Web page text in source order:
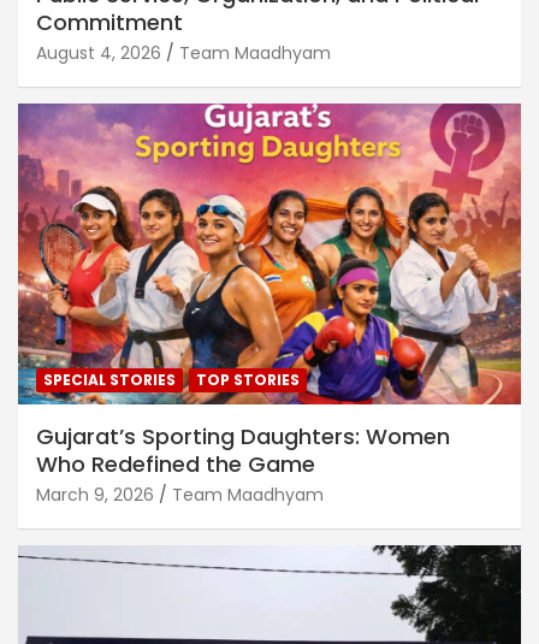
Commitment
August 4, 2026 Team Maadhyam
SPECIAL STORIES TOP STORIES
Gujarat’s Sporting Daughters: Women
Who Redefined the Game
March 9, 2026 Team Maadhyam